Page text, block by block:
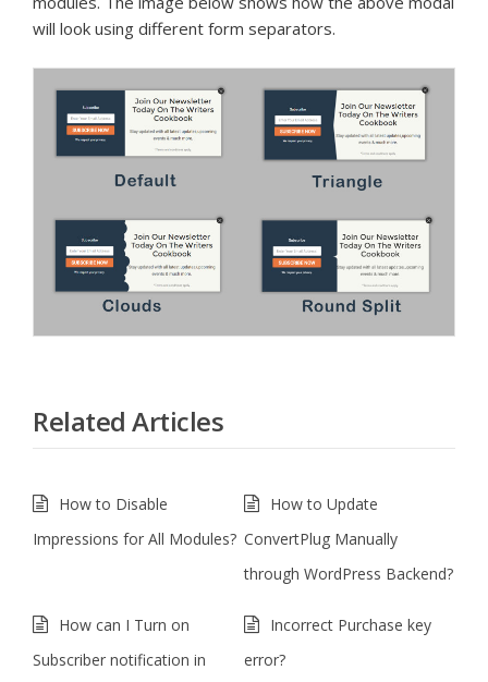
will look using different form separators.
Related Articles
How to Disable
Impressions for All Modules?
How to Update
ConvertPlug Manually
through WordPress Backend?
How can I Turn on
Subscriber notification in
Incorrect Purchase key
error?